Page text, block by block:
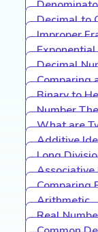
Decimal to
Improper
Decimal
Comparing
Binary to
Number
What are
Additive
Long
Comparing
Arithmetic
Real